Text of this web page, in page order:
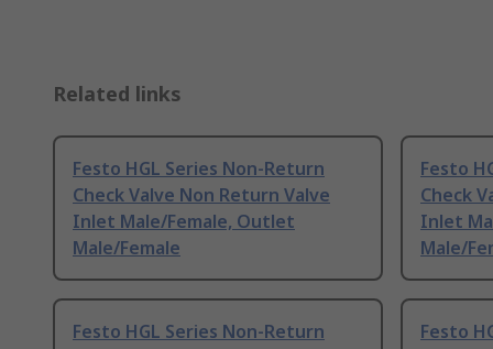
Related links
Festo HGL Series Non-Return
Check Valve Non Return Valve
Inlet Male/Female, Outlet
Male/Female
Festo
Check
Inlet
Male/
Festo HGL Series Non-Return
Festo